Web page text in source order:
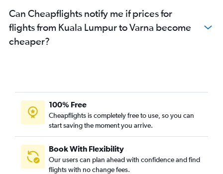
Can Cheapflights notify me if prices for
flights from Kuala Lumpur to Varna become
cheaper?
100% Free
Cheapflights is completely free to use, so you can
start saving the moment you arrive.
Book With Flexibility
Our users can plan ahead with confidence and find
flights with no change fees.